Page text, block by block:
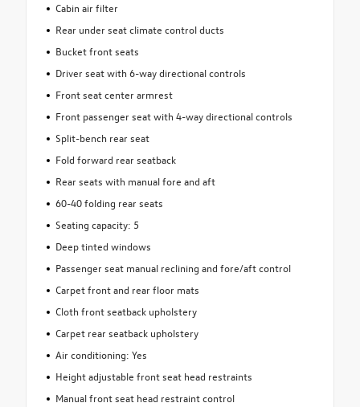
Cabin air filter
Rear under seat climate control ducts
Bucket front seats
Driver seat with 6-way directional controls
Front seat center armrest
Front passenger seat with 4-way directional controls
Split-bench rear seat
Fold forward rear seatback
Rear seats with manual fore and aft
60-40 folding rear seats
Seating capacity: 5
Deep tinted windows
Passenger seat manual reclining and fore/aft control
Carpet front and rear floor mats
Cloth front seatback upholstery
Carpet rear seatback upholstery
Air conditioning: Yes
Height adjustable front seat head restraints
Manual front seat head restraint control